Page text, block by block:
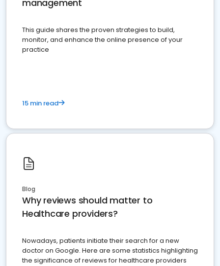
management
This guide shares the proven strategies to build,
monitor, and enhance the online presence of your
practice
15 min read
Blog
Why reviews should matter to
Healthcare providers?
Nowadays, patients initiate their search for a new
doctor on Google. Here are some statistics highlighting
the significance of reviews for healthcare providers